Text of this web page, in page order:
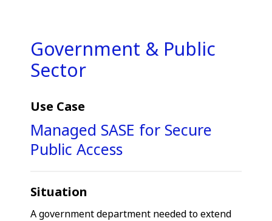
Government & Public
Sector
Use Case
Managed SASE for Secure
Public Access
Situation
A government department needed to extend